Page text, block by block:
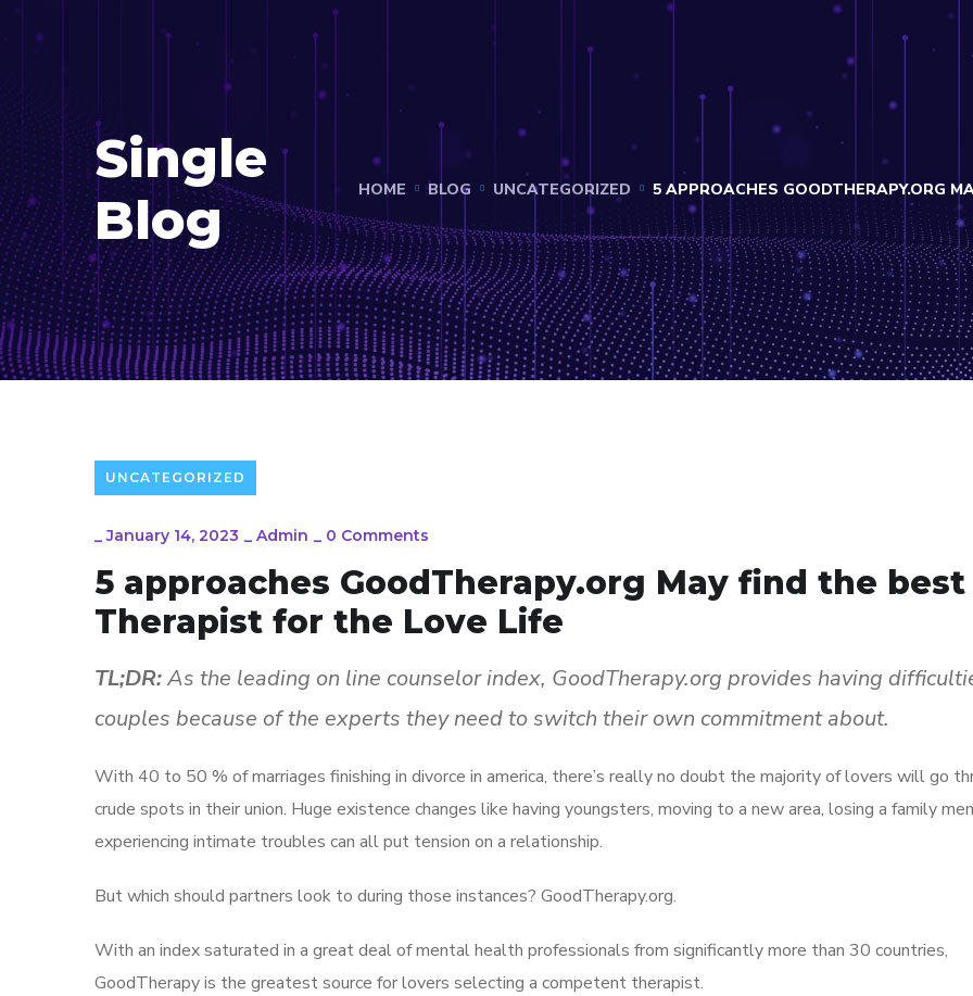
Single
Blog
HOME BLOG UNCATEGORIZED 5 APPROACHES GOODTHERAPY.ORG
UNCATEGORIZED
_January 14, 2023 _ Admin _ 0 Comments
5 approaches GoodTherapy.org May find the best
Therapist for the Love Life
TL;DR:As the leading on line counselor index, GoodTherapy.org provides having
couples because of the experts they need to switch their own commitment about.
With 40 to 50 % of marriages finishing in divorce in america, there’s really no doubt the majority of lovers will go
crude spots in their union. Huge existence changes like having youngsters, moving to a new area, losing a family
experiencing intimate troubles can all put tension on a relationship.
But which should partners look to during those instances? GoodTherapy.org.
With an index saturated in a great deal of mental health professionals from significantly more than 30 countries,
GoodTherapy is the greatest source for lovers selecting a competent therapist.